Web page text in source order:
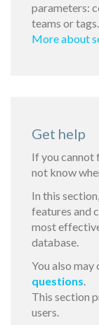
parameters:
teams or tags.
More about
Get help
If you cannot
not know
In this
features and
most
database.
You also may
questions.
This section
users.